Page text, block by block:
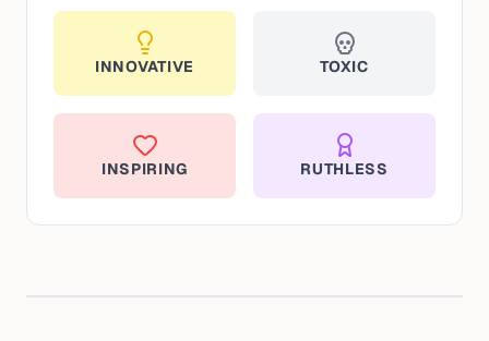
INNOVATIVE TOXIC
INSPIRING RUTHLESS